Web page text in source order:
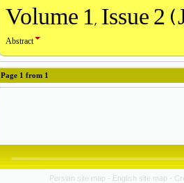
Volume 1, Issue 2
Abstract
Page 1 from 1
Persian site map - English site map -